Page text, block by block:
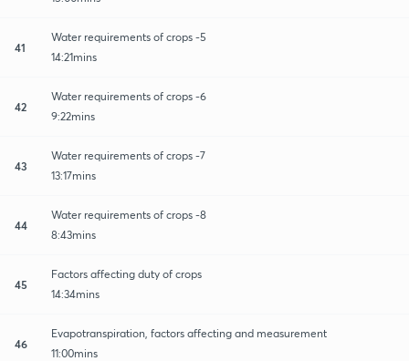
41
Water requirements of crops -5
14:21mins
42
Water requirements of crops -6
9:22mins
43
Water requirements of crops -7
13:17mins
44
Water requirements of crops -8
8:43mins
45
Factors affecting duty of crops
14:34mins
46
Evapotranspiration, factors affecting and measurement
11:00mins